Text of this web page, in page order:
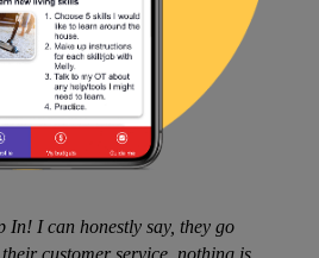
In! I can honestly say, they go
customer service, nothing is